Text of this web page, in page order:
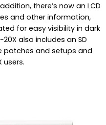
there’s now an LCD
and other information,
for easy visibility in dark
also includes an SD
patches and setups and
users.